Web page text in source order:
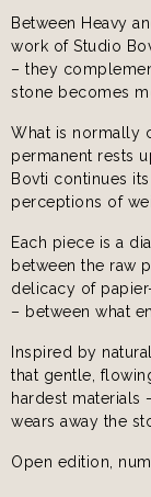
Between Heavy
work of Studio
– they
stone becomes
What is normally
permanent rests
Bovti continues
perceptions of
Each piece is a
between the raw
delicacy of
– between what
Inspired by
that gentle,
hardest materials
wears away the
Open edition,